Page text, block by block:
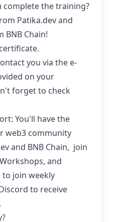
complete the training?
Patika.dev and
Chain!
you via the e-
on your
forget to check
You'll have the
web3 community
and BNB Chain, join
and
to join weekly
to receive